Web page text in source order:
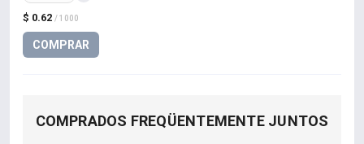
$ 0.62 / 1000
COMPRAR
COMPRADOS FREQÜENTEMENTE JUNTOS